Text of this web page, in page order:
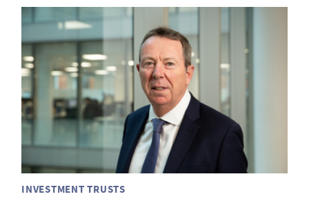
INVESTMENT TRUSTS